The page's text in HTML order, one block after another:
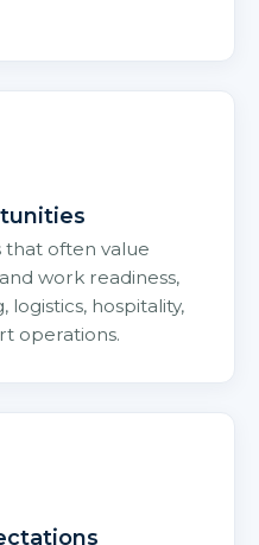
that often value
work readiness,
hospitality,
operations.